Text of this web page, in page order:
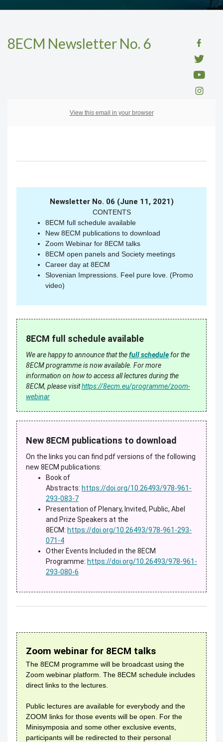
8ECM Newsletter No. 6
View this email in your browser
Newsletter No. 06 (June 11, 2021)
CONTENTS
8ECM full schedule available
New 8ECM publications to download
Zoom Webinar for 8ECM talks
8ECM open panels and Society meetings
Career day at 8ECM
Slovenian Impressions. Feel pure love. (Promo
video)
8ECM full schedule available
We are happy to announce that thefull schedulefor the
8ECM programme is now available. For more
information on how to access all lectures during the
8ECM, please visithttps://8ecm.eu/programme/zoom-
webinar
New 8ECM publications to download
On the links you can find pdf versions of the following
new 8ECM publications:
Book of
Abstracts: https://doi.org/10.26493/978-961-
293-083-7
Presentation of Plenary, Invited, Public, Abel
and Prize Speakers at the
8ECM: https://doi.org/10.26493/978-961-293-
071-4
Other Events Included in the 8ECM
Programme: https://doi.org/10.26493/978-961-
293-080-6
Zoom webinar for 8ECM talks
The 8ECM programme will be broadcast using the
Zoom webinar platform. The 8ECM schedule includes
direct links to the lectures.
Public lectures are available for everybody and the
ZOOM links for those events will be open. For the
Minisymposia and some other exclusive events,
participants will be redirected to their personal